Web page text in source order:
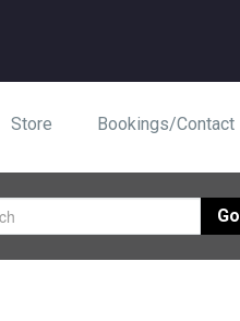
Store Bookings/Contact
Go